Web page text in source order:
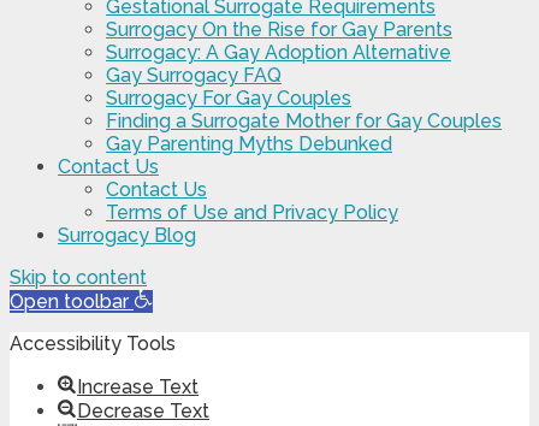
Gestational Surrogate Requirements
Surrogacy On the Rise for Gay Parents
Surrogacy: A Gay Adoption Alternative
Gay Surrogacy FAQ
Surrogacy For Gay Couples
Finding a Surrogate Mother for Gay Couples
Gay Parenting Myths Debunked
Contact Us
Contact Us
Terms of Use and Privacy Policy
Surrogacy Blog
Skip to content
Open toolbar
Accessibility Tools
Increase Text
Decrease Text